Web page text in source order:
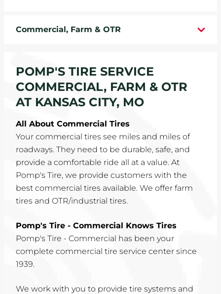
ABOUT
CAREERS
COMMUNITY
Commercial, Farm & OTR
POMP'S TIRE SERVICE
COMMERCIAL, FARM & OTR
AT KANSAS CITY, MO
All About Commercial Tires
Your commercial tires see miles and miles of
roadways. They need to be durable, safe, and
provide a comfortable ride all at a value. At
Pomp's Tire, we provide customers with the
best commercial tires available. We offer farm
tires and OTR/industrial tires.
Pomp's Tire - Commercial Knows Tires
Pomp's Tire - Commercial has been your
complete commercial tire service center since
1939.
We work with you to provide tire systems and